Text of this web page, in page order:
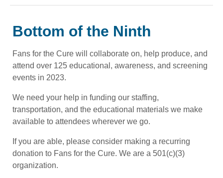
Bottom of the Ninth
Fans for the Cure will collaborate on, help produce, and
attend over 125 educational, awareness, and screening
events in 2023.
We need your help in funding our staffing,
transportation, and the educational materials we make
available to attendees wherever we go.
If you are able, please consider making a recurring
donation to Fans for the Cure. We are a 501(c)(3)
organization.